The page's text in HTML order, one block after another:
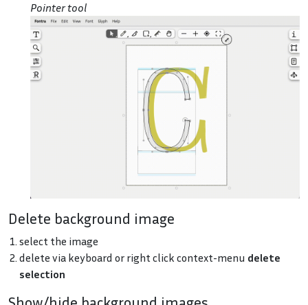
Pointer tool
Delete background image
select the image
delete via keyboard or right click context-menu delete
selection